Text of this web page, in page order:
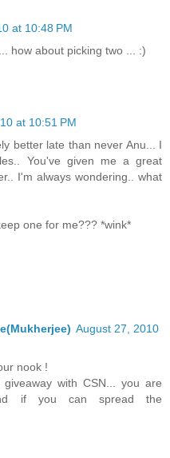
at 10:48 PM
how about picking two ... :)
at 10:51 PM
better late than never Anu... I
You've given me a great
I'm always wondering.. what
one for me??? *wink*
August 27, 2010
nook !
with CSN... you are
if you can spread the